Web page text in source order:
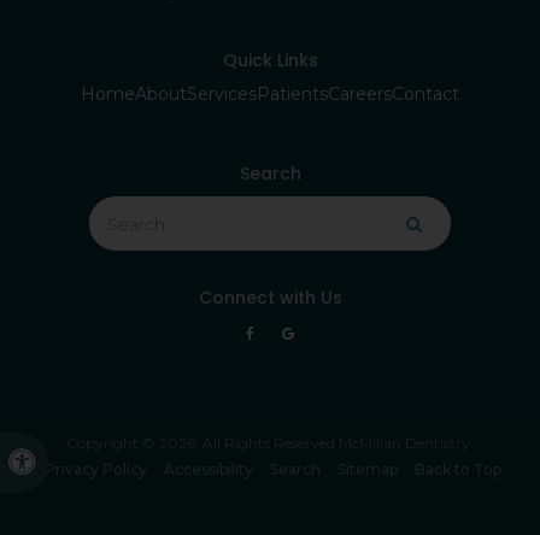
Accessible Version
Quick Links
HomeAboutServicesPatientsCareersContact
Search
Search
Search
Connect with Us
Copyright © 2026. All Rights Reserved McMillan Dentistry
Privacy Policy
Accessibility Search Sitemap Back to Top